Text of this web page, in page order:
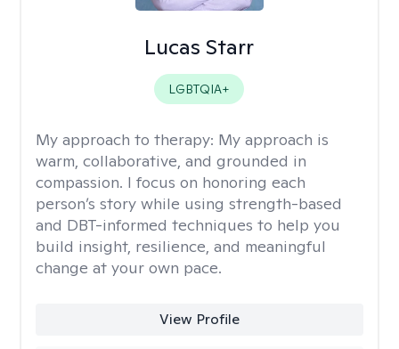
Lucas Starr
LGBTQIA+
My approach to therapy: My approach is
warm, collaborative, and grounded in
compassion. I focus on honoring each
person’s story while using strength-based
and DBT-informed techniques to help you
build insight, resilience, and meaningful
change at your own pace.
View Profile